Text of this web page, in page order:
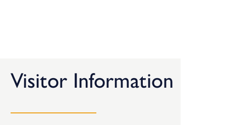
Visitor Information